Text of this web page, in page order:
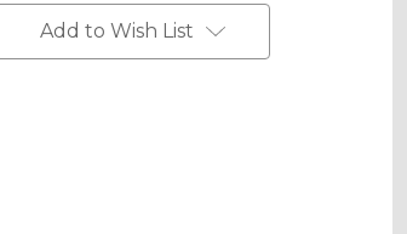
Add to Wish List